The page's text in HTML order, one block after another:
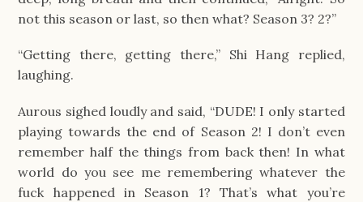
not this season or last, so then what? Season 3? 2?”
“Getting there, getting there,” Shi Hang replied,
laughing.
Aurous sighed loudly and said, “DUDE! I only started
playing towards the end of Season 2! I don’t even
remember half the things from back then! In what
world do you see me remembering whatever the
fuck happened in Season 1? That’s what you’re